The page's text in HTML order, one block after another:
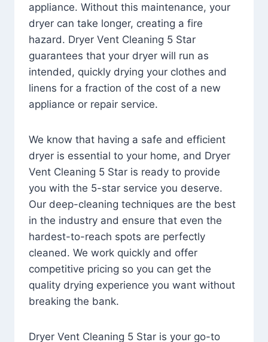
appliance. Without this maintenance, your
dryer can take longer, creating a fire
hazard. Dryer Vent Cleaning 5 Star
guarantees that your dryer will run as
intended, quickly drying your clothes and
linens for a fraction of the cost of a new
appliance or repair service.
We know that having a safe and efficient
dryer is essential to your home, and Dryer
Vent Cleaning 5 Star is ready to provide
you with the 5-star service you deserve.
Our deep-cleaning techniques are the best
in the industry and ensure that even the
hardest-to-reach spots are perfectly
cleaned. We work quickly and offer
competitive pricing so you can get the
quality drying experience you want without
breaking the bank.
Dryer Vent Cleaning 5 Star is your go-to